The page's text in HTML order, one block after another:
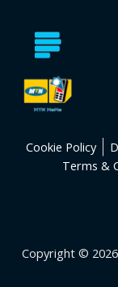
Cookie Policy
Terms &
Copyright ©